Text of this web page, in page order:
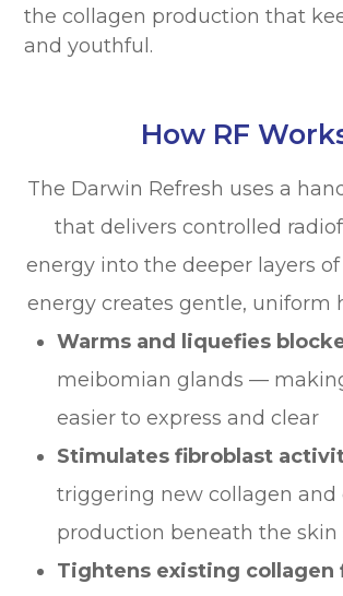
the collagen production that
and youthful.
How RF
The Darwin Refresh uses a
that delivers controlled
energy into the deeper layers of
energy creates gentle, uniform
Warms and liquefies
meibomian glands —
easier to express and clear
Stimulates fibroblast
triggering new collagen and
production beneath the skin
Tightens existing collagen